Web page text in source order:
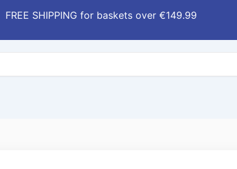
FREE SHIPPING for baskets over €149.99